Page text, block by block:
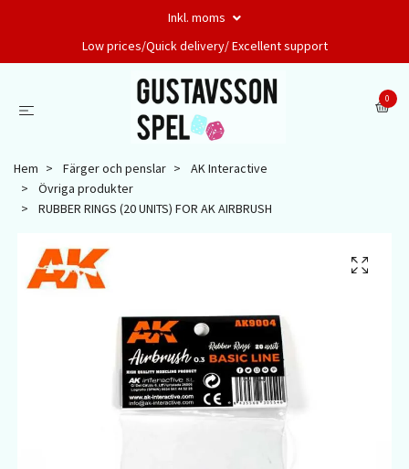
Inkl. moms
Low prices/Quick delivery/ Excellent support
0
Hem Färger och penslar
AK Interactive
Övriga produkter
RUBBER RINGS (20 UNITS) FOR AK AIRBRUSH